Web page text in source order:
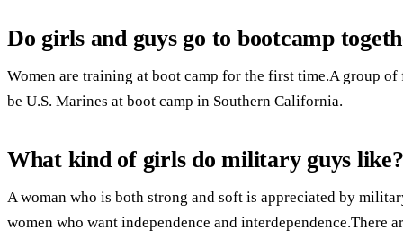
Do girls and guys go to bootcamp
Women are training at boot camp for the first time.A group
be U.S. Marines at boot camp in Southern California.
What kind of girls do military guys like?
A woman who is both strong and soft is appreciated by
women who want independence and interdependence.There